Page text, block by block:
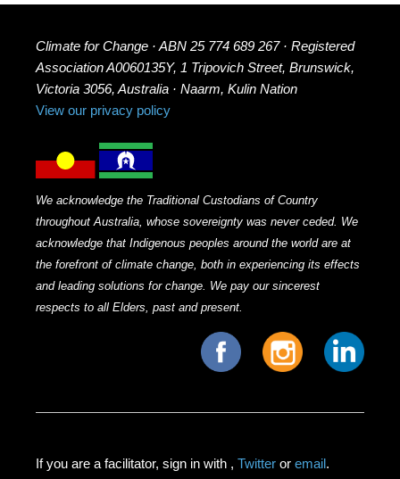
Climate for Change · ABN 25 774 689 267 · Registered
Association A0060135Y, 1 Tripovich Street, Brunswick,
Victoria 3056, Australia · Naarm, Kulin Nation
View our privacy policy
We acknowledge the Traditional Custodians of Country
throughout Australia, whose sovereignty was never ceded. We
acknowledge that Indigenous peoples around the world are at
the forefront of climate change, both in experiencing its effects
and leading solutions for change. We pay our sincerest
respects to all Elders, past and present.
If you are a facilitator, sign in with ,Twitter oremail.